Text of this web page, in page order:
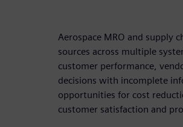
Aerospace MRO and supply
sources across multiple
customer performance,
decisions with incomplete
opportunities for cost
customer satisfaction and